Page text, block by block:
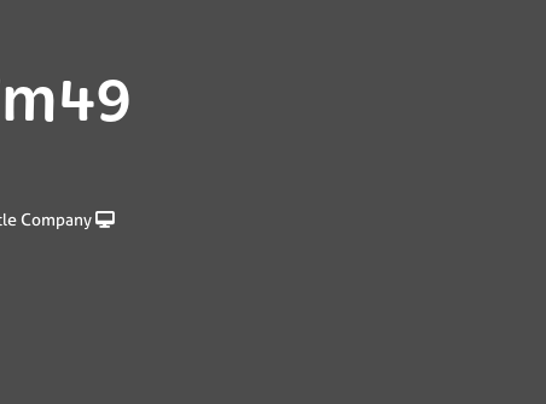
Company